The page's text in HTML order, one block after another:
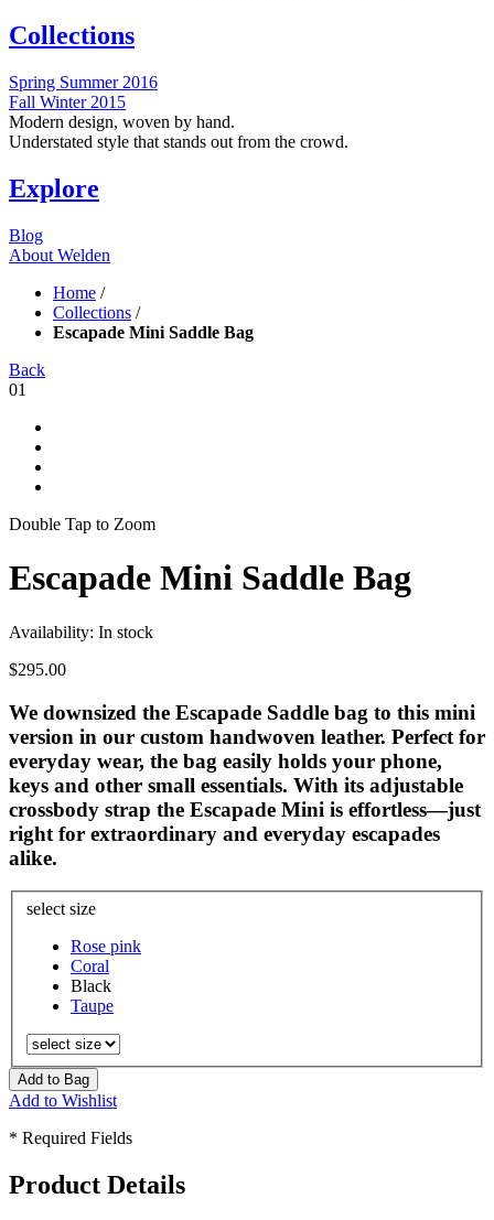
Collections
Spring Summer 2016
Fall Winter 2015
Modern design, woven by hand.
Understated style that stands out from the crowd.
Explore
Blog
About Welden
Home /
Collections /
Escapade Mini Saddle Bag
Back
01
Double Tap to Zoom
Escapade Mini Saddle Bag
Availability: In stock
$295.00
We downsized the Escapade Saddle bag to this mini
version in our custom handwoven leather. Perfect for
everyday wear, the bag easily holds your phone,
keys and other small essentials. With its adjustable
crossbody strap the Escapade Mini is effortless—just
right for extraordinary and everyday escapades
alike.
select size
Rose pink
Coral
Black
Taupe
Add to Bag
Add to Wishlist
* Required Fields
Product Details